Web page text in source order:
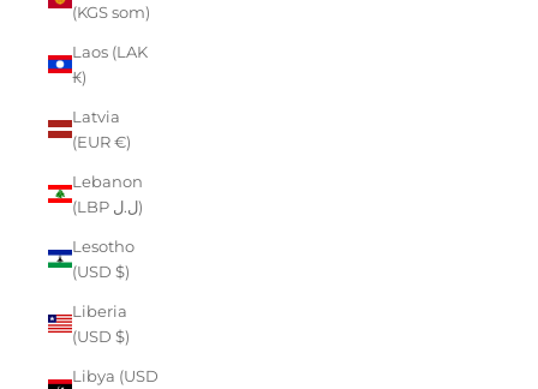
(KGS som)
Laos (LAK
₭)
Latvia
(EUR €)
Lebanon
(LBP ل.ل)
Lesotho
(USD $)
Liberia
(USD $)
Libya (USD